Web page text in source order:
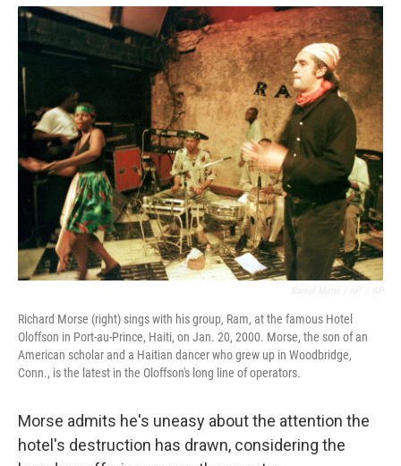
Richard Morse (right) sings with his group, Ram, at the famous Hotel
Oloffson in Port-au-Prince, Haiti, on Jan. 20, 2000. Morse, the son of an
American scholar and a Haitian dancer who grew up in Woodbridge,
Conn., is the latest in the Oloffson's long line of operators.
Morse admits he's uneasy about the attention the
hotel's destruction has drawn, considering the